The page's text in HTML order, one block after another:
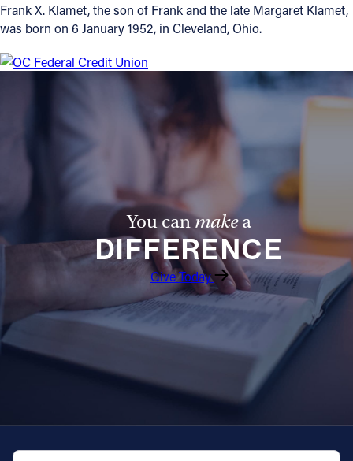
News
FIND A PARISH
Offices/Departments
Directories
Resources
Contact Information
(800) 869-6525
Frank X. Klamet, the son of Frank and the late Margaret Klamet,
was born on 6 January 1952, in Cleveland, Ohio.
You canmakea
DIFFERENCE
Give Today